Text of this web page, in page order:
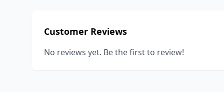
Customer Reviews
No reviews yet. Be the first to review!